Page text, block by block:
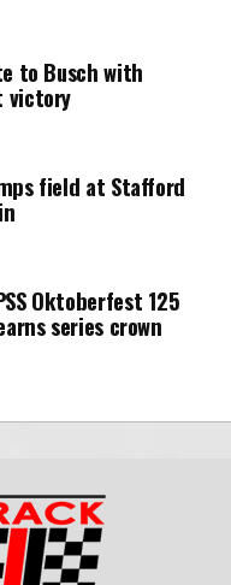
to Busch with
victory
field at Stafford
Oktoberfest 125
series crown